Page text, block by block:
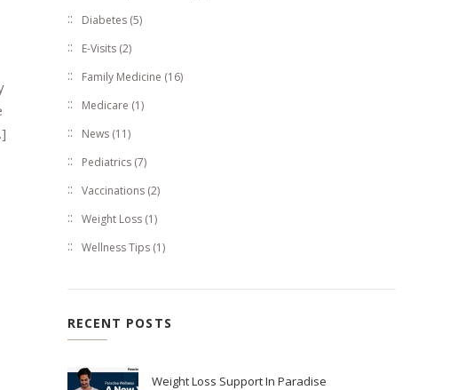
Diabetes (5)
E-Visits (2)
Family Medicine (16)
Medicare (1)
News (11)
Pediatrics (7)
Vaccinations (2)
Weight Loss (1)
Wellness Tips (1)
RECENT POSTS
Weight Loss Support In Paradise